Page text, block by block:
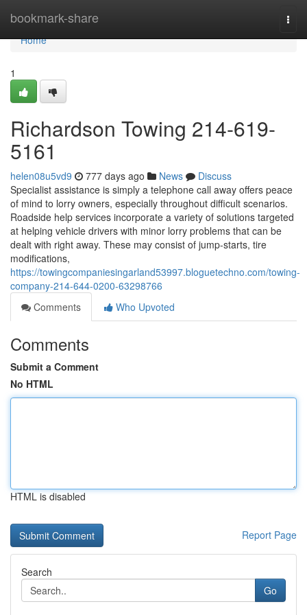
bookmark-share
Home
Home
1
Richardson Towing 214-619-
5161
helen08u5vd9 777 days ago News
Discuss
Specialist assistance is simply a telephone call away offers peace
of mind to lorry owners, especially throughout difficult scenarios.
Roadside help services incorporate a variety of solutions targeted
at helping vehicle drivers with minor lorry problems that can be
dealt with right away. These may consist of jump-starts, tire
modifications,
https://towingcompaniesingarland53997.bloguetechno.com/towing-
company-214-644-0200-63298766
Comments
Who Upvoted
Comments
Submit a Comment
No HTML
HTML is disabled
Report Page
Search
Go